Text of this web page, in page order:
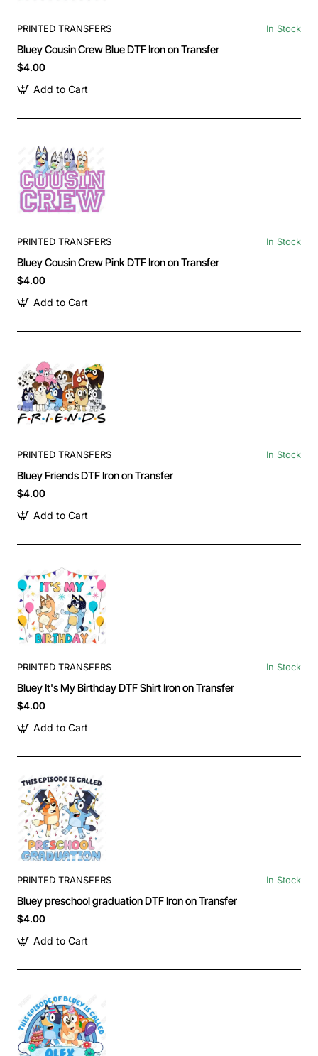
PRINTED TRANSFERS In Stock
Bluey Cousin Crew Blue DTF Iron on Transfer
$4.00
Add to Cart
PRINTED TRANSFERS In Stock
Bluey Cousin Crew Pink DTF Iron on Transfer
$4.00
Add to Cart
PRINTED TRANSFERS In Stock
Bluey Friends DTF Iron on Transfer
$4.00
Add to Cart
PRINTED TRANSFERS In Stock
Bluey It's My Birthday DTF Shirt Iron on Transfer
$4.00
Add to Cart
PRINTED TRANSFERS In Stock
Bluey preschool graduation DTF Iron on Transfer
$4.00
Add to Cart